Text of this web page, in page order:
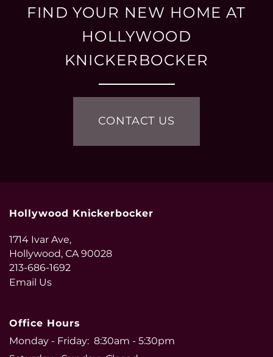
FIND YOUR NEW HOME AT
HOLLYWOOD
KNICKERBOCKER
CONTACT US
Hollywood Knickerbocker
1714 Ivar Ave,
Hollywood,CA90028
213-686-1692
Email Us
Office Hours
Monday - Friday: 8:30am - 5:30pm